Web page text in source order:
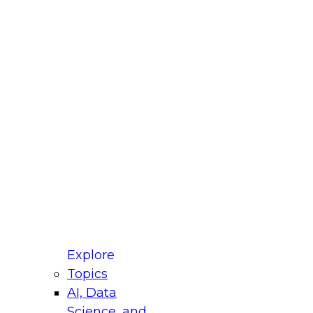
Explore
Topics
AI, Data
for Modernizing Your Data
Panel will focus on what modernization